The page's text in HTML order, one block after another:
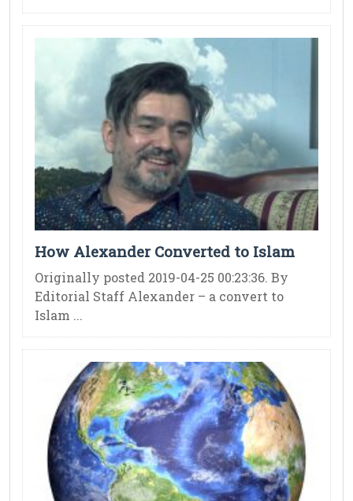
How Alexander Converted to Islam
Originally posted 2019-04-25 00:23:36. By
Editorial Staff Alexander – a convert to
Islam ...